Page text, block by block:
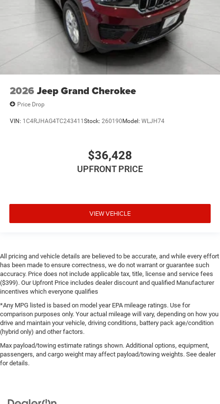
2026 Jeep Grand Cherokee
Price Drop
VIN: 1C4RJHAG4TC243411 Stock: 260190 Model: WLJH74
$36,428
UPFRONT PRICE
VIEW VEHICLE
All pricing and vehicle details are believed to be accurate, and while every effort
has been made to ensure correctness, we do not warrant or guarantee such
accuracy. Price does not include applicable tax, title, license and service fees
($399). Our Upfront Price includes dealer discount and qualified Manufacturer
incentives which everyone qualifies
*Any MPG listed is based on model year EPA mileage ratings. Use for
comparison purposes only. Your actual mileage will vary, depending on how you
drive and maintain your vehicle, driving conditions, battery pack age/condition
(hybrid only) and other factors.
Max payload/towing estimate ratings shown. Additional options, equipment,
passengers, and cargo weight may affect payload/towing weights. See dealer
for details.